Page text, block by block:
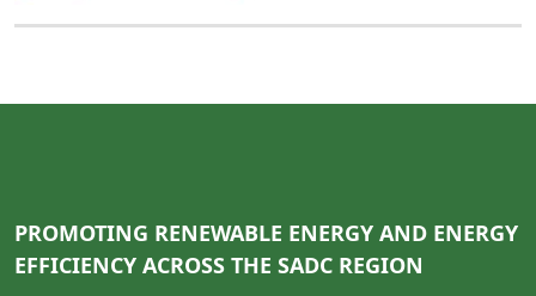
PROMOTING RENEWABLE ENERGY AND ENERGY
EFFICIENCY ACROSS THE SADC REGION